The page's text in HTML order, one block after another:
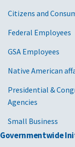
Citizens and
Federal Employees
GSA Employees
Native American
Presidential &
Agencies
Small Business
Governmentwide